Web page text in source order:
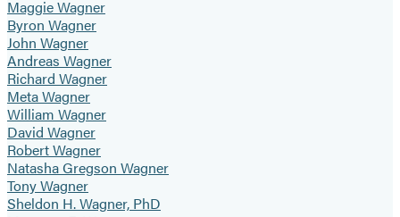
Maggie Wagner
Byron Wagner
John Wagner
Andreas Wagner
Richard Wagner
Meta Wagner
William Wagner
David Wagner
Robert Wagner
Natasha Gregson Wagner
Tony Wagner
Sheldon H. Wagner, PhD